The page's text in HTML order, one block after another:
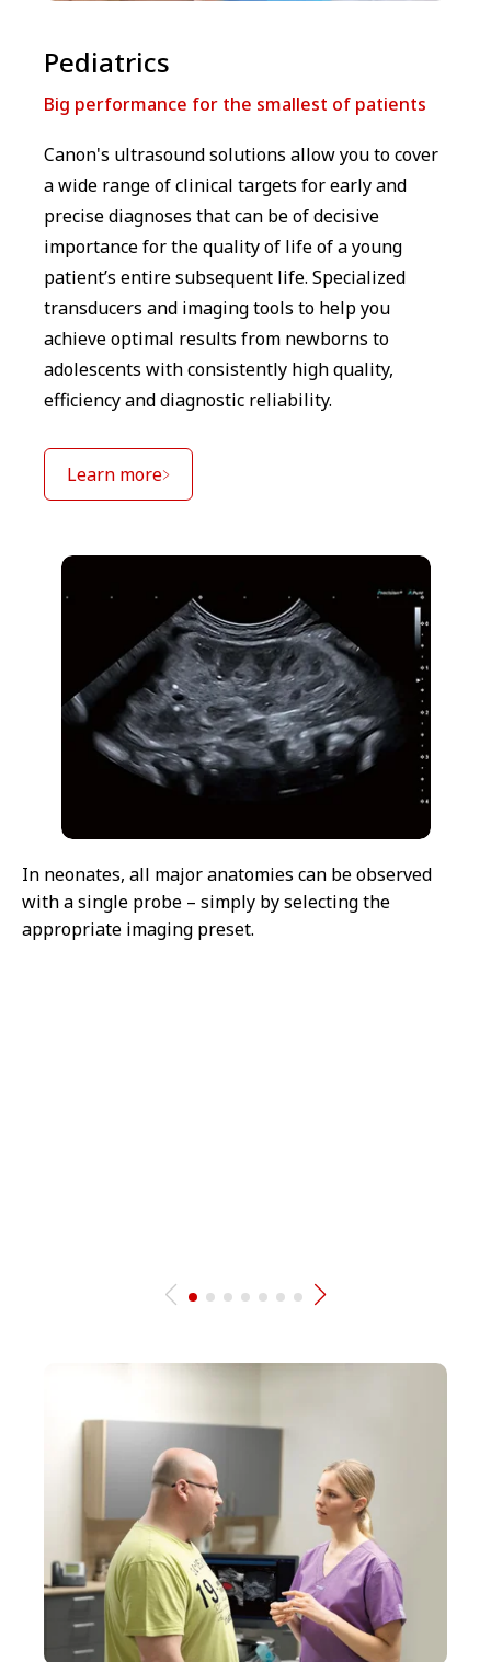
⁠⁠Pediatrics
Big performance for the smallest of patients
Canon's ultrasound solutions allow you to cover
a wide range of clinical targets for early and
precise diagnoses that can be of decisive
importance for the quality of life of a young
patient’s entire subsequent life. Specialized
transducers and imaging tools to help you
achieve optimal results from newborns to
adolescents with consistently high quality,
efficiency and diagnostic reliability.
Learn more
In neonates, all major anatomies can be observed
with a single probe – simply by selecting the
appropriate imaging preset.